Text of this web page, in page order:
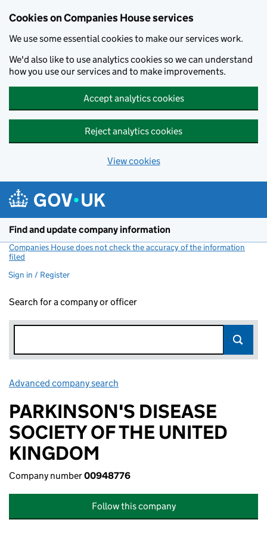
Cookies on Companies House services
We use some essential cookies to make our services work.
We'd also like to use analytics cookies so we can understand
how you use our services and to make improvements.
Accept analytics cookies
Reject analytics cookies
View cookies
Find and update company information
Companies House does not check the accuracy of the information
filed
Sign in / Register
Search for a company or officer
Advanced company search
PARKINSON'S DISEASE
SOCIETY OF THE UNITED
KINGDOM
Company number00948776
Follow this company